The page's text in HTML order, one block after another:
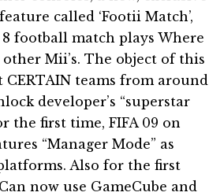
called ‘Footii Match’,
football match plays Where
Mii’s. The object of this
CERTAIN teams from around
developer’s “superstar
the first time, FIFA 09 on
“Manager Mode” as
Also for the first
now use GameCube and